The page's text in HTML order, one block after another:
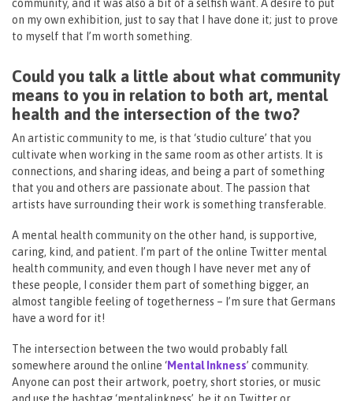
community, and it was also a bit of a selfish want. A desire to put
on my own exhibition, just to say that I have done it; just to prove
to myself that I’m worth something.
Could you talk a little about what community
means to you in relation to both art, mental
health and the intersection of the two?
An artistic community to me, is that ‘studio culture’ that you
cultivate when working in the same room as other artists. It is
connections, and sharing ideas, and being a part of something
that you and others are passionate about. The passion that
artists have surrounding their work is something transferable.
A mental health community on the other hand, is supportive,
caring, kind, and patient. I’m part of the online Twitter mental
health community, and even though I have never met any of
these people, I consider them part of something bigger, an
almost tangible feeling of togetherness – I’m sure that Germans
have a word for it!
The intersection between the two would probably fall
somewhere around the online ‘Mental Inkness’ community.
Anyone can post their artwork, poetry, short stories, or music
and use the hashtag ‘mentalinkness’, be it on Twitter or